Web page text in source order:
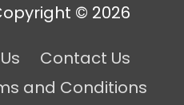
© 2026
Contact Us
and Conditions